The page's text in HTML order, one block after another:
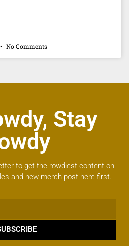
No Comments
Stay
to get the rowdiest content on
and new merch post here first.